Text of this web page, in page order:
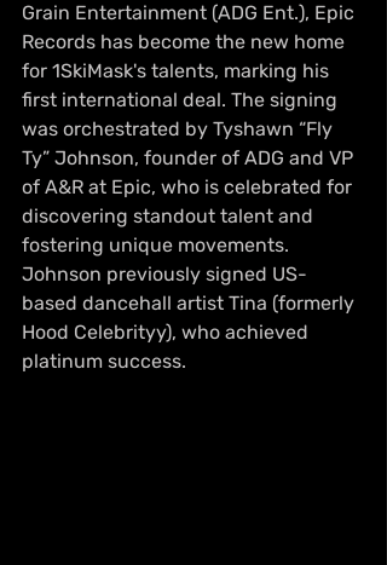
Grain Entertainment (ADG Ent.), Epic
Records has become the new home
for 1SkiMask's talents, marking his
first international deal. The signing
was orchestrated by Tyshawn “Fly
Ty” Johnson, founder of ADG and VP
of A&R at Epic, who is celebrated for
discovering standout talent and
fostering unique movements.
Johnson previously signed US-
based dancehall artist Tina (formerly
Hood Celebrityy), who achieved
platinum success.